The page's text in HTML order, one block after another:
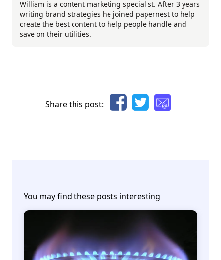
William is a content marketing specialist. After 3 years
writing brand strategies he joined papernest to help
create the best content to help people handle and
save on their utilities.
Share this post:
You may find these posts interesting